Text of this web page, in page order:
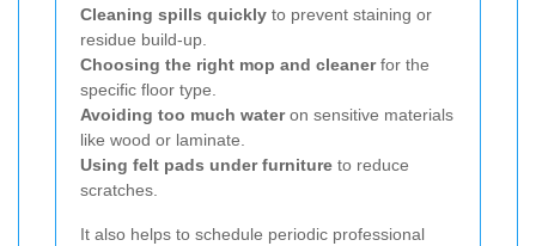
Cleaning spills quickly to prevent staining or
residue build-up.
Choosing the right mop and cleanerfor the
specific floor type.
Avoiding too much wateron sensitive materials
like wood or laminate.
Using felt pads under furniture to reduce
scratches.
It also helps to schedule periodic professional